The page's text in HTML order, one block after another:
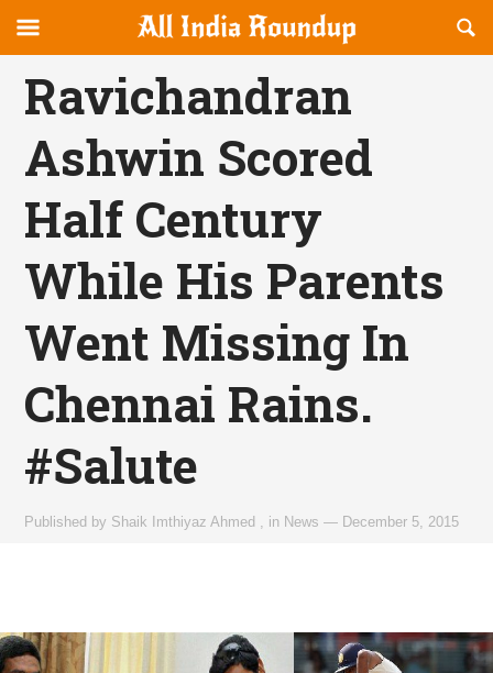
allindiaroundup.com
canvas
Navigation
OFFCANVAS
Ravichandran
Ashwin Scored
Half Century
While His Parents
Went Missing In
Chennai Rains.
#Salute
Published by Shaik Imthiyaz Ahmed in News — December 5, 2015